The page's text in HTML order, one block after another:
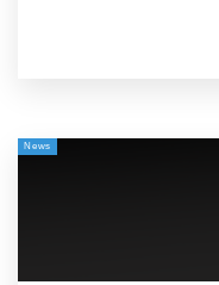
News